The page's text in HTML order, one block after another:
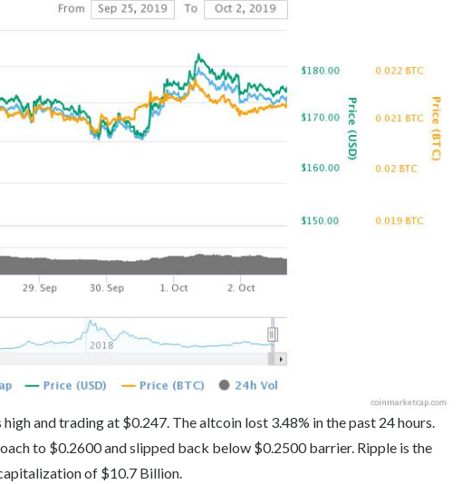
and trading at $0.247. The altcoin lost 3.48% in the past 24 hours.
to $0.2600 and slipped back below $0.2500 barrier. Ripple is the
of $10.7 Billion.